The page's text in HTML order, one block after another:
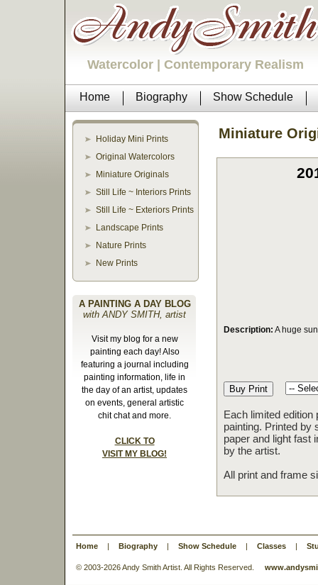
Watercolor | Contemporary Realism
Home Biography Show Schedule
Holiday Mini Prints
Original Watercolors
Miniature Originals
Still Life ~ Interiors Prints
Still Life ~ Exteriors Prints
Landscape Prints
Nature Prints
New Prints
A PAINTING A DAY BLOG
with ANDY SMITH, artist
Visit my blog for a new
painting each day! Also
featuring a journal including
painting information, life in
the day of an artist, updates
on events, general artistic
chit chat and more.
CLICK TO
VISIT MY BLOG!
Miniature
Description: A huge
Each limited edition
painting. Printed by
paper and light fast
by the artist.
All print and frame
Home | Biography | Show Schedule | Classes |
© 2003-2026 Andy Smith Artist. All Rights Reserved.